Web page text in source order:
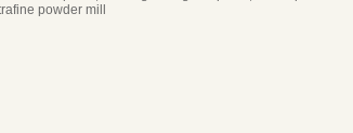
powder mill